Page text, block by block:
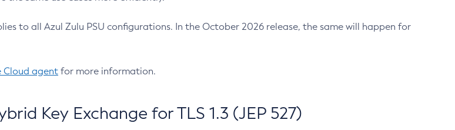
to all Azul Zulu PSU configurations. In the October 2026 release, the same will happen for
Cloud agent for more information.
Key Exchange for TLS 1.3 (JEP 527)